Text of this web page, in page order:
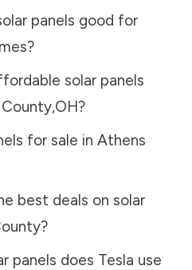
panels good for
solar panels
,OH?
for sale in Athens
best deals on solar
?
panels does Tesla use